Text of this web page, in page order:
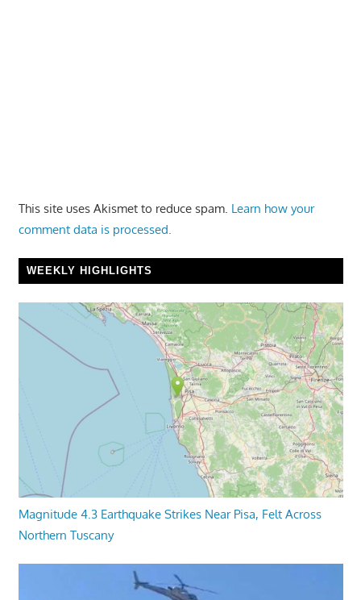
This site uses Akismet to reduce spam. Learn how your
comment data is processed.
WEEKLY HIGHLIGHTS
Magnitude 4.3 Earthquake Strikes Near Pisa, Felt Across
Northern Tuscany